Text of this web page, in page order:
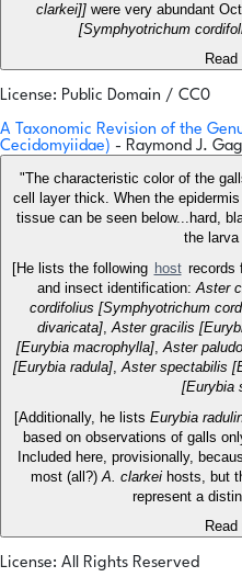
clarkei]]were very abundant
[Symphyotrichum
License: Public Domain / CC0
A Taxonomic Revision of the
Cecidomyiidae) - Raymond J.
"The characteristic color of the
cell layer thick. When the
tissue can be seen below...hard,
the larva
[He lists the following host records
and insect identification:Aster
cordifolius [Symphyotrichum
divaricata],Aster gracilis
[Eurybia macrophylla],Aster
[Eurybia radula],Aster spectabilis
[Eurybia
[Additionally, he lists Eurybia
based on observations of galls
Included here, provisionally,
most (all?)A. clarkei hosts, but
represent a
License: All Rights Reserved